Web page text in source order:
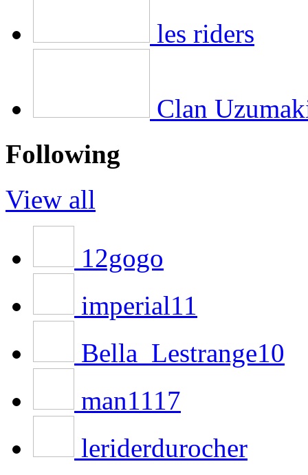
les riders
Clan
Following
View all
12gogo
imperial11
Bella_Lestrange10
man1117
leriderdurocher